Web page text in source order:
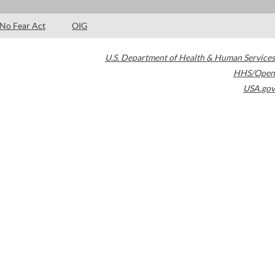
No Fear Act OIG
U.S. Department of Health & Human Services
HHS/Open
USA.gov